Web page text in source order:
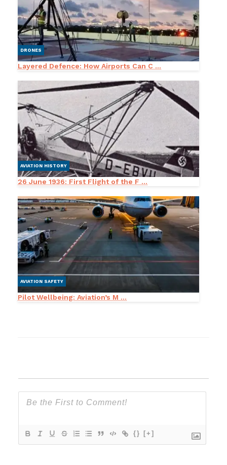
DRONES
Layered Defence: How Airports Can C ...
AVIATION HISTORY
26 June 1936: First Flight of the F ...
AVIATION SAFETY
Pilot Wellbeing: Aviation’s M ...
{} [+]